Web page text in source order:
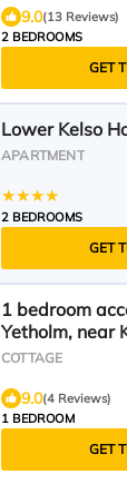
9.0(13 Reviews)
2 BEDROOMS
GET
Lower Kelso
APARTMENT
2 BEDROOMS
GET
1 bedroom
Yetholm, near
COTTAGE
9.0(4 Reviews)
1 BEDROOM
GET